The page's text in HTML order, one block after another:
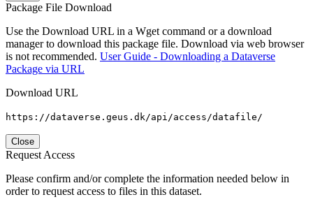
Package File Download
Use the Download URL in a Wget command or a download
manager to download this package file. Download via web browser
is not recommended. User Guide - Downloading a Dataverse
Package via URL
Download URL
https://dataverse.geus.dk/api/access/datafile/
Close
Request Access
Please confirm and/or complete the information needed below in
order to request access to files in this dataset.